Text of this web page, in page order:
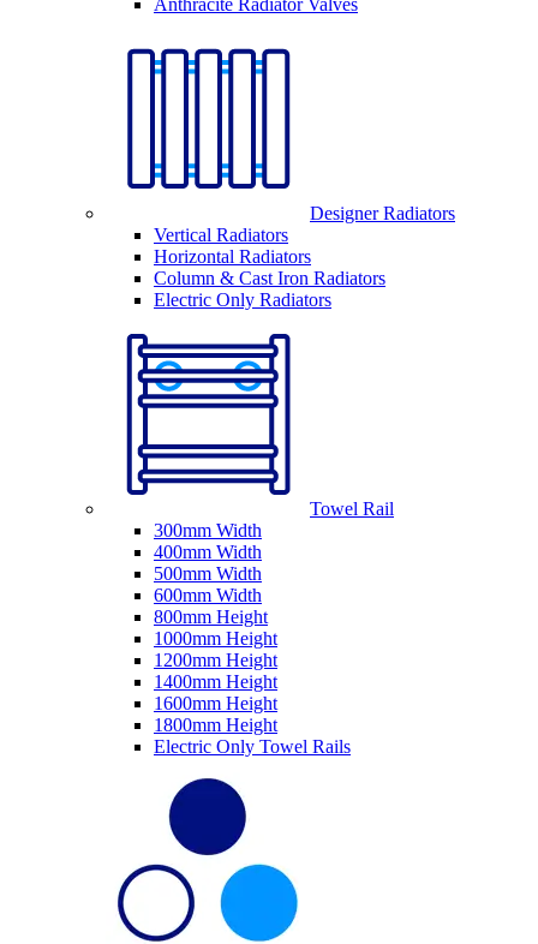
Anthracite Radiator Valves
Designer Radiators
Vertical Radiators
Horizontal Radiators
Column & Cast Iron Radiators
Electric Only Radiators
Towel Rail
300mm Width
400mm Width
500mm Width
600mm Width
800mm Height
1000mm Height
1200mm Height
1400mm Height
1600mm Height
1800mm Height
Electric Only Towel Rails